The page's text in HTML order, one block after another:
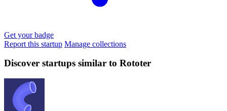
Get your badge
Report this startup Manage collections
Discover startups similar to Rototer